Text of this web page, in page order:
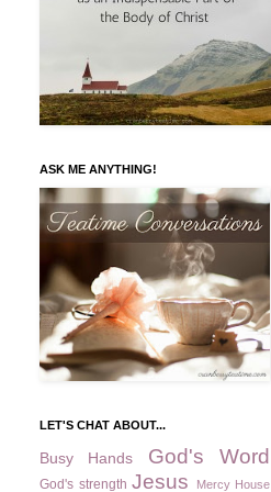
ASK ME ANYTHING!
LET'S CHAT ABOUT...
Busy Hands God's Word
God's strength Jesus Mercy House